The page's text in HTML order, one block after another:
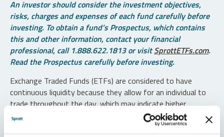
An investor should consider the investment objectives,
risks, charges and expenses of each fund carefully before
investing. To obtain a fund’s Prospectus, which contains
this and other information, contact your financial
professional, call 1.888.622.1813 or visitSprottETFs.com.
Read the Prospectus carefully before investing.
Exchange Traded Funds (ETFs) are considered to have
continuous liquidity because they allow for an individual to
trade throughout the day, which may indicate higher
transaction costs and result in higher taxes when fund